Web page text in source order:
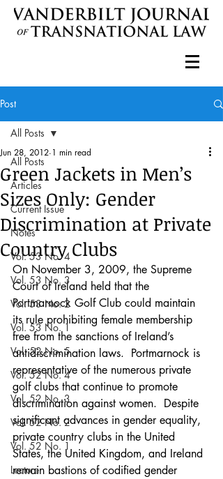
Post
All Posts
Articles
Current Issue
Notes
Vol. 53 No. 4
Vol. 53 No. 3
Vol. 53 No. 2
Vol. 53 No. 1
Vol. 52 No. 5
Vol. 52 No. 4
Vol. 52 No. 3
Vol. 52 No. 2
Vol. 52 No. 1
Lecture
All Posts
Green Jackets in Men’s
Sizes Only: Gender
Discrimination at Private
Country Clubs
Jun 28, 2012 1 min read
On November 3, 2009, the Supreme
Court of Ireland held that the
Portmarnock Golf Club could maintain
its rule prohibiting female membership
free from the sanctions of Ireland’s
antidiscrimination laws.  Portmarnock is
representative of the numerous private
golf clubs that continue to promote
discrimination against women.  Despite
significant advances in gender equality,
private country clubs in the United
States, the United Kingdom, and Ireland
remain bastions of codified gender